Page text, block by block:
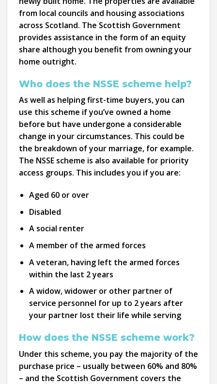
from local councils and housing associations
across Scotland. The Scottish Government
provides assistance in the form of an equity
share although you benefit from owning your
home outright.
Who does the NSSE scheme help?
As well as helping first-time buyers, you can
use this scheme if you’ve owned a home
before but have undergone a considerable
change in your circumstances. This could be
the breakdown of your marriage, for example.
The NSSE scheme is also available for priority
access groups. This includes you if you are:
Aged 60 or over
Disabled
A social renter
A member of the armed forces
A veteran, having left the armed forces
within the last 2 years
A widow, widower or other partner of
service personnel for up to 2 years after
your partner lost their life while serving
How does the NSSE scheme work?
Under this scheme, you pay the majority of the
purchase price – usually between 60% and 80%
– and the Scottish Government covers the